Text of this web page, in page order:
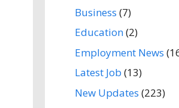
Business (7)
Education(2)
Employment News
Latest Job (13)
New Updates (223)